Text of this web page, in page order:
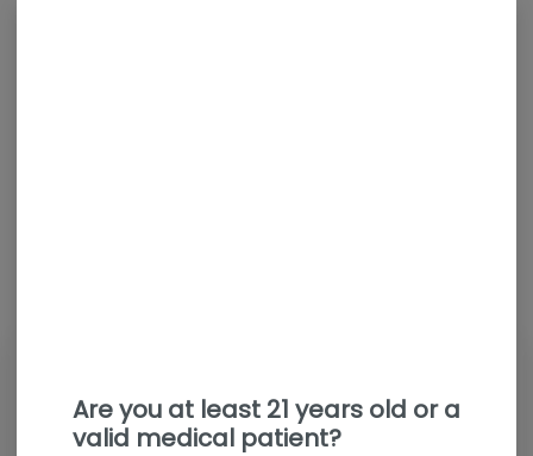
Are you at least 21 years old or a
valid medical patient?